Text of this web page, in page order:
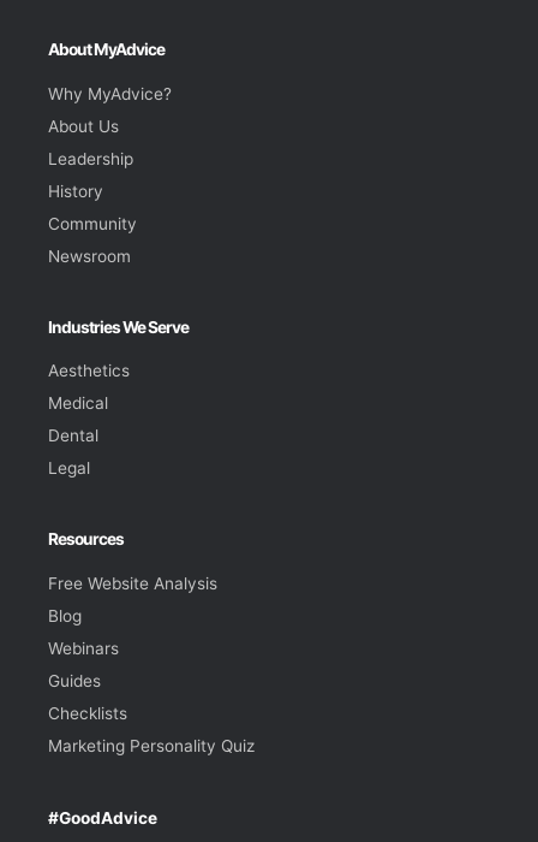
About MyAdvice
Why MyAdvice?
About Us
Leadership
History
Community
Newsroom
Industries We Serve
Aesthetics
Medical
Dental
Legal
Resources
Free Website Analysis
Blog
Webinars
Guides
Checklists
Marketing Personality Quiz
#GoodAdvice